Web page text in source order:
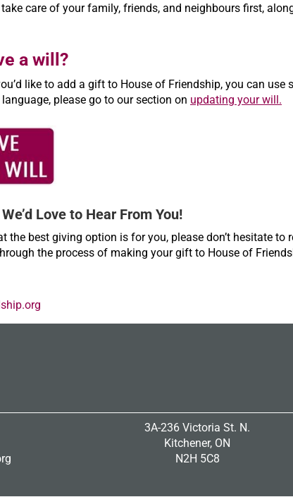
care of your family, friends, and neighbours first,
a will?
like to add a gift to House of Friendship, you can
please go to our section on updating your will.
Love to Hear From You!
the best giving option is for you, please don’t hesitate to
the process of making your gift to House of
3A-236 Victoria St. N.
Kitchener, ON
N2H 5C8